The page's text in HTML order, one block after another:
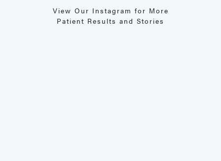
View Our Instagram for More
Patient Results and Stories